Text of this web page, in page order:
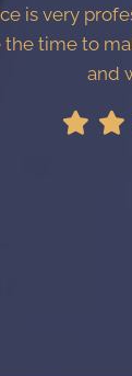
is very
the time to
and